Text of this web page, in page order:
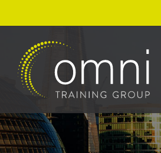
to
content